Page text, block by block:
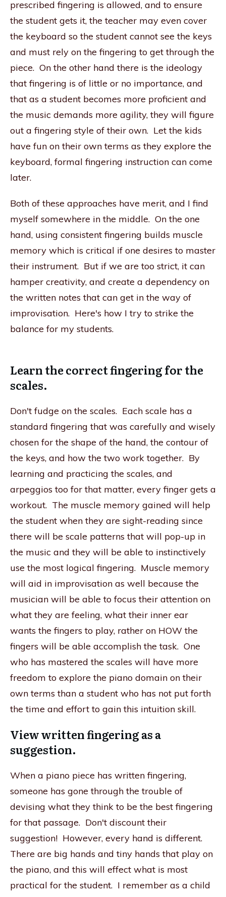
prescribed fingering is allowed, and to ensure
the student gets it, the teacher may even cover
the keyboard so the student cannot see the keys
and must rely on the fingering to get through the
piece. On the other hand there is the ideology
that fingering is of little or no importance, and
that as a student becomes more proficient and
the music demands more agility, they will figure
out a fingering style of their own. Let the kids
have fun on their own terms as they explore the
keyboard, formal fingering instruction can come
later.
Both of these approaches have merit, and I find
myself somewhere in the middle. On the one
hand, using consistent fingering builds muscle
memory which is critical if one desires to master
their instrument. But if we are too strict, it can
hamper creativity, and create a dependency on
the written notes that can get in the way of
improvisation. Here's how I try to strike the
balance for my students.
Learn the correct fingering for the
scales.
Don't fudge on the scales. Each scale has a
standard fingering that was carefully and wisely
chosen for the shape of the hand, the contour of
the keys, and how the two work together. By
learning and practicing the scales, and
arpeggios too for that matter, every finger gets a
workout. The muscle memory gained will help
the student when they are sight-reading since
there will be scale patterns that will pop-up in
the music and they will be able to instinctively
use the most logical fingering. Muscle memory
will aid in improvisation as well because the
musician will be able to focus their attention on
what they are feeling, what their inner ear
wants the fingers to play, rather on HOW the
fingers will be able accomplish the task. One
who has mastered the scales will have more
freedom to explore the piano domain on their
own terms than a student who has not put forth
the time and effort to gain this intuition skill.
View written fingering as a
suggestion.
When a piano piece has written fingering,
someone has gone through the trouble of
devising what they think to be the best fingering
for that passage. Don't discount their
suggestion! However, every hand is different.
There are big hands and tiny hands that play on
the piano, and this will effect what is most
practical for the student. I remember as a child